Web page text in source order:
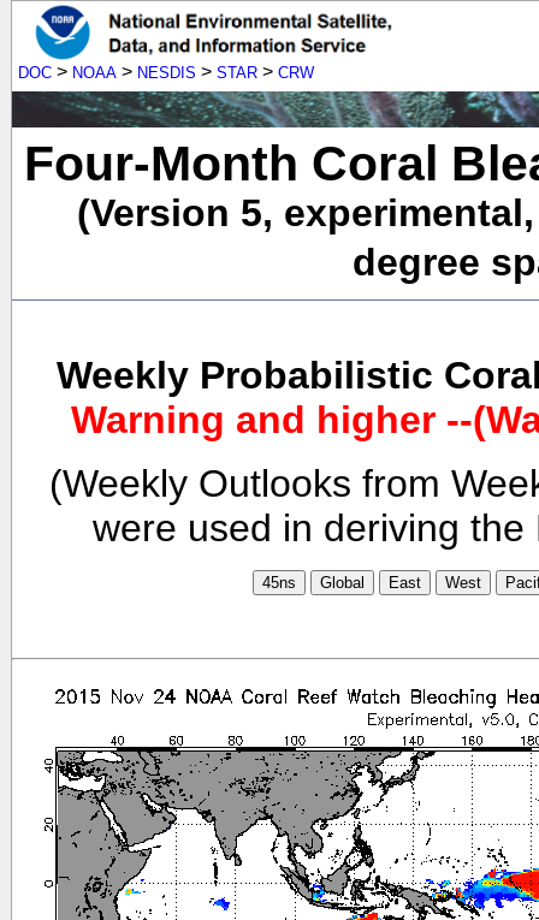
DOC > NOAA > NESDIS > STAR > CRW
Four-Month Coral
(Version 5,
degree
Weekly Probabilistic
Warning and higher --
(Weekly Outlooks from
were used in deriving